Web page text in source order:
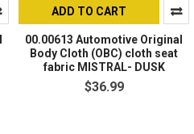
ADD TO CART
00.00613 Automotive Original
Body Cloth (OBC) cloth seat
fabric MISTRAL- DUSK
$36.99